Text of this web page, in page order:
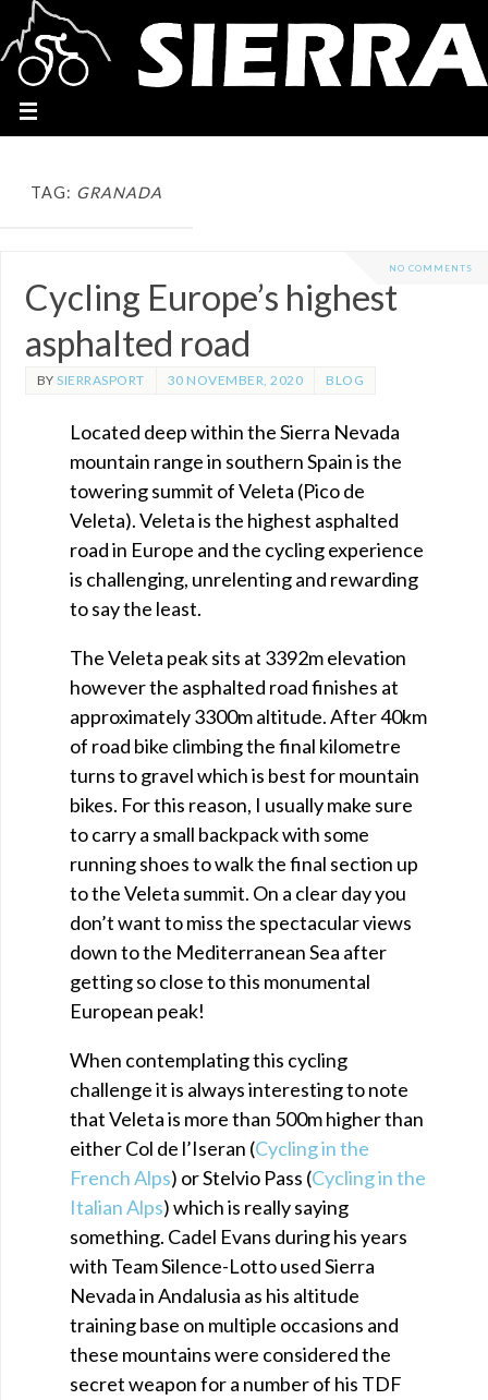
TAG: GRANADA
NO COMMENTS
Cycling Europe’s highest
asphalted road
BYSIERRASPORT 30 NOVEMBER, 2020 BLOG
Located deep within the Sierra Nevada
mountain range in southern Spain is the
towering summit of Veleta (Pico de
Veleta). Veleta is the highest asphalted
road in Europe and the cycling experience
is challenging, unrelenting and rewarding
to say the least.
The Veleta peak sits at 3392m elevation
however the asphalted road finishes at
approximately 3300m altitude. After 40km
of road bike climbing the final kilometre
turns to gravel which is best for mountain
bikes. For this reason, I usually make sure
to carry a small backpack with some
running shoes to walk the final section up
to the Veleta summit. On a clear day you
don’t want to miss the spectacular views
down to the Mediterranean Sea after
getting so close to this monumental
European peak!
When contemplating this cycling
challenge it is always interesting to note
that Veleta is more than 500m higher than
either Col de l’Iseran (Cycling in the
French Alps) or Stelvio Pass (Cycling in the
Italian Alps) which is really saying
something. Cadel Evans during his years
with Team Silence-Lotto used Sierra
Nevada in Andalusia as his altitude
training base on multiple occasions and
these mountains were considered the
secret weapon for a number of his TDF